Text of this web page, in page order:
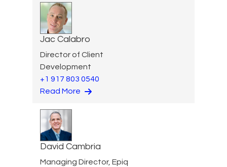
Jac Calabro
Director of Client
Development
+1 917 803 0540
Read More
David Cambria
Managing Director, Epiq